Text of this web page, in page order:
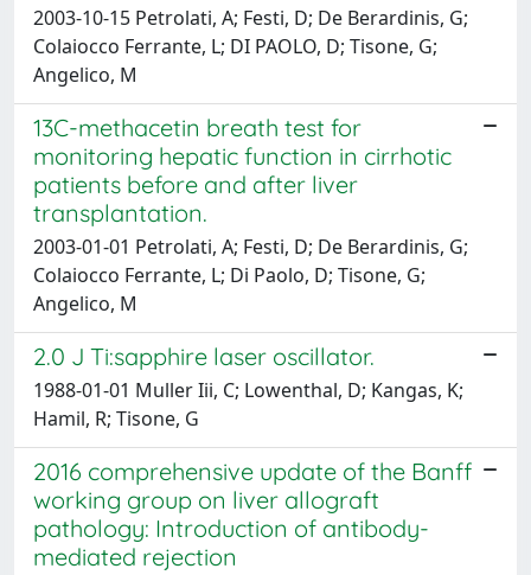
2003-10-15 Petrolati, A; Festi, D; De Berardinis, G;
Colaiocco Ferrante, L; DI PAOLO, D; Tisone, G;
Angelico, M
13C-methacetin breath test for
monitoring hepatic function in cirrhotic
patients before and after liver
transplantation.
2003-01-01 Petrolati, A; Festi, D; De Berardinis, G;
Colaiocco Ferrante, L; Di Paolo, D; Tisone, G;
Angelico, M
2.0 J Ti:sapphire laser oscillator.
1988-01-01 Muller Iii, C; Lowenthal, D; Kangas, K;
Hamil, R; Tisone, G
2016 comprehensive update of the Banff
working group on liver allograft
pathology: Introduction of antibody-
mediated rejection